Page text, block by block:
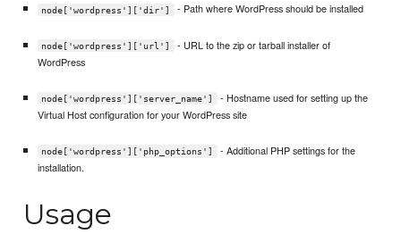
node['wordpress']['dir'] - Path where WordPress should be installed
node['wordpress']['url']
- URL to the zip or tarball installer of
WordPress
node['wordpress']['server_name']
- Hostname used for setting up the
Virtual Host configuration for your WordPress site
node['wordpress']['php_options']
- Additional PHP settings for the
installation.
Usage